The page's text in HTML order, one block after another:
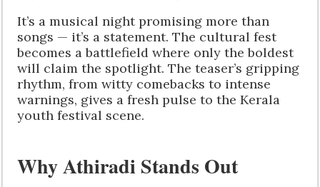
It’s a musical night promising more than
songs — it’s a statement. The cultural fest
becomes a battlefield where only the boldest
will claim the spotlight. The teaser’s gripping
rhythm, from witty comebacks to intense
warnings, gives a fresh pulse to the Kerala
youth festival scene.
Why Athiradi Stands Out